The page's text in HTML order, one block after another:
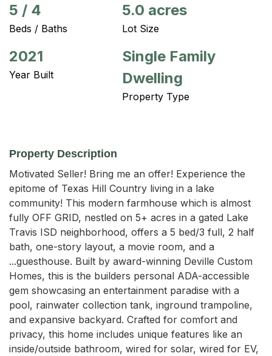
5 / 4
Beds / Baths
5.0 acres
Lot Size
2021
Year Built
Single Family
Dwelling
Property Type
Property Description
Motivated Seller! Bring me an offer! Experience the
epitome of Texas Hill Country living in a lake
community! This modern farmhouse which is almost
fully OFF GRID, nestled on 5+ acres in a gated Lake
Travis ISD neighborhood, offers a 5 bed/3 full, 2 half
bath, one-story layout, a movie room, and a
...guesthouse. Built by award-winning Deville Custom
Homes, this is the builders personal ADA-accessible
gem showcasing an entertainment paradise with a
pool, rainwater collection tank, inground trampoline,
and expansive backyard. Crafted for comfort and
privacy, this home includes unique features like an
inside/outside bathroom, wired for solar, wired for EV,